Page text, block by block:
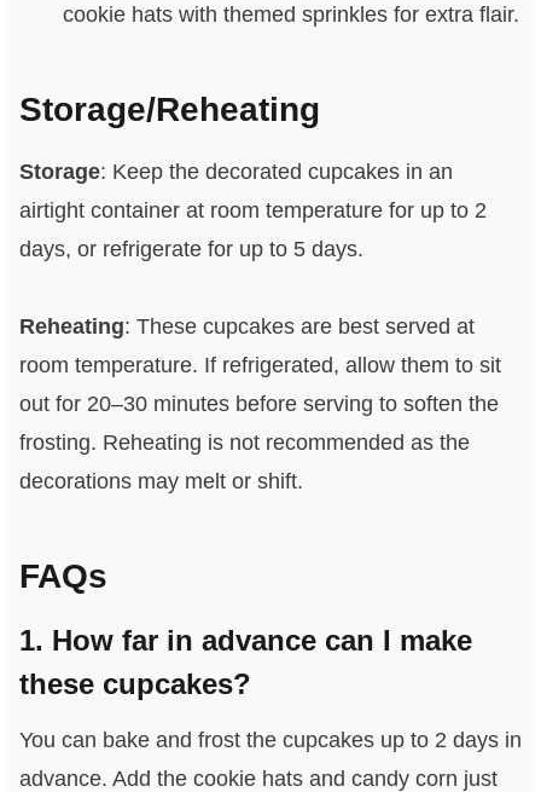
cookie hats with themed sprinkles for extra flair.
Storage/Reheating
Storage: Keep the decorated cupcakes in an
airtight container at room temperature for up to 2
days, or refrigerate for up to 5 days.
Reheating: These cupcakes are best served at
room temperature. If refrigerated, allow them to sit
out for 20–30 minutes before serving to soften the
frosting. Reheating is not recommended as the
decorations may melt or shift.
FAQs
1. How far in advance can I make
these cupcakes?
You can bake and frost the cupcakes up to 2 days in
advance. Add the cookie hats and candy corn just